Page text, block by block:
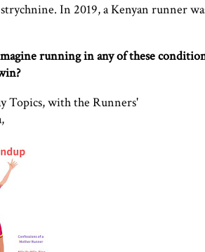
. In 2019,a Kenyan runner
running in any of these
Topics, with the Runners'
,